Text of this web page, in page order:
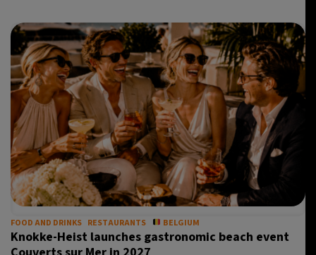
FOOD AND DRINKS RESTAURANTS BELGIUM
Knokke-Heist launches gastronomic beach event